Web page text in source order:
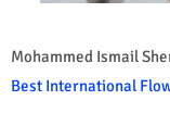
Mohammed Ismail
Best International